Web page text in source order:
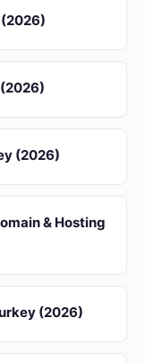
(2026)
& Hosting
(2026)